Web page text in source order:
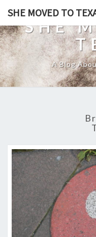
SHE MOVED TO
SHE
A Blog